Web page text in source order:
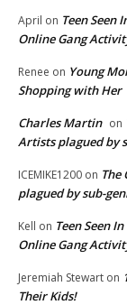
April on Teen Seen
Online Gang
Renee on Young
Shopping with Her
Charles Martin on
Artists plagued by
ICEMIKE1200 on The
plagued by sub-
Kell on Teen Seen
Online Gang
Jeremiah Stewart on
Their Kids!